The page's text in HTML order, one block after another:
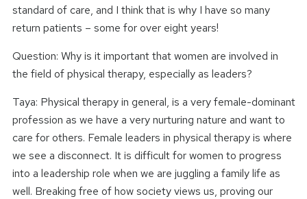
standard of care, and I think that is why I have so many
return patients – some for over eight years!
Question: Why is it important that women are involved in
the field of physical therapy, especially as leaders?
Taya: Physical therapy in general, is a very female-dominant
profession as we have a very nurturing nature and want to
care for others. Female leaders in physical therapy is where
we see a disconnect. It is difficult for women to progress
into a leadership role when we are juggling a family life as
well. Breaking free of how society views us, proving our